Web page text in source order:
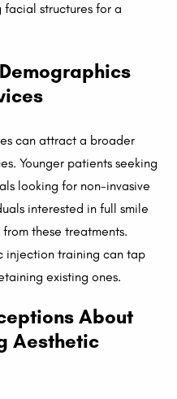
facial structures for a
can attract a broader
Younger patients seeking
looking for non-invasive
interested in full smile
these treatments.
injection training can tap
existing ones.
About
Aesthetic